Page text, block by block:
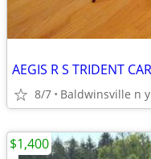
8/7 Baldwinsville n y
$1,400